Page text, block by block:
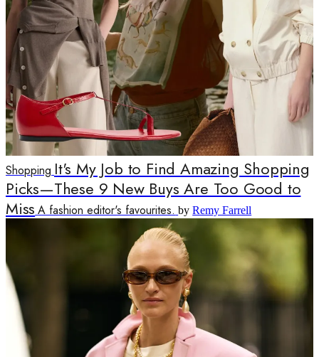
Shopping It's My Job to Find Amazing Shopping
Picks—These 9 New Buys Are Too Good to
MissA fashion editor's favourites. byRemy Farrell